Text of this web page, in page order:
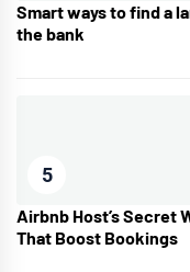
Smart ways to find a
the bank
5
Airbnb Host’s Secret
That Boost Bookings